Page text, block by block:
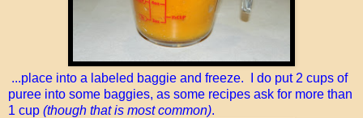
...place into a labeled baggie and freeze. I do put 2 cups of
puree into some baggies, as some recipes ask for more than
1 cup (though that is most common).